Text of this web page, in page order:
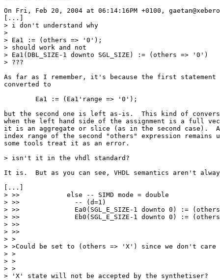
On Fri, Feb 20, 2004 at 06:14:16PM +0100,
[...]
> i don't understand why
>
> Ea1 := (others => '0');
> should work and not
> Ea1(DBL_SIZE-1 downto SGL_SIZE) := (others => '0')
> ???
As far as I remember, it's because the first
converted to
but the second one is left as-is.  This kind of
when the left hand side of the assignment is a full
it is an aggregate or slice (as in the second case).
index range of the second "others" expression remains
some tools treat it as an error.
> isn't it in the vhdl standard?
It is.  But as you can see, VHDL semantics aren't
[...]
> >>            else -- SIMD mode = double
> >>              -- (d=1)
> >>              Ea0(SGL_E_SIZE-1 downto 0) :=
> >>              Eb0(SGL_E_SIZE-1 downto 0) :=
> >>
> >>
> >
> >Could be set to (others => 'X') since we don't
> >
> >
> >
> 'X' state will not be accepted by the synthetiser?